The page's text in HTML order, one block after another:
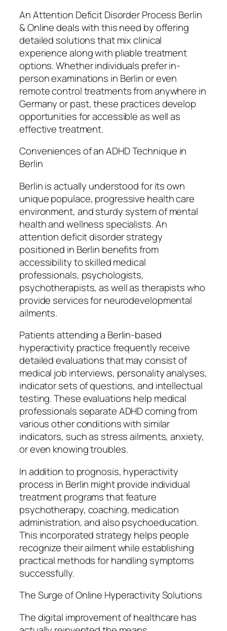
An Attention Deficit Disorder Process Berlin
& Online deals with this need by offering
detailed solutions that mix clinical
experience along with pliable treatment
options. Whether individuals prefer in-
person examinations in Berlin or even
remote control treatments from anywhere in
Germany or past, these practices develop
opportunities for accessible as well as
effective treatment.
Conveniences of an ADHD Technique in
Berlin
Berlin is actually understood for its own
unique populace, progressive health care
environment, and sturdy system of mental
health and wellness specialists. An
attention deficit disorder strategy
positioned in Berlin benefits from
accessibility to skilled medical
professionals, psychologists,
psychotherapists, as well as therapists who
provide services for neurodevelopmental
ailments.
Patients attending a Berlin-based
hyperactivity practice frequently receive
detailed evaluations that may consist of
medical job interviews, personality analyses,
indicator sets of questions, and intellectual
testing. These evaluations help medical
professionals separate ADHD coming from
various other conditions with similar
indicators, such as stress ailments, anxiety,
or even knowing troubles.
In addition to prognosis, hyperactivity
process in Berlin might provide individual
treatment programs that feature
psychotherapy, coaching, medication
administration, and also psychoeducation.
This incorporated strategy helps people
recognize their ailment while establishing
practical methods for handling symptoms
successfully.
The Surge of Online Hyperactivity Solutions
The digital improvement of healthcare has